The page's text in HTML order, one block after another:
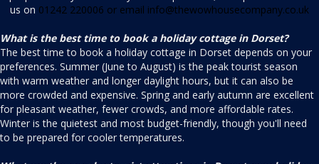
us on 01242 220006 or email info@thewowhousecompany.co.uk
What is the best time to book a holiday cottage in Dorset?
The best time to book a holiday cottage in Dorset depends on your
preferences. Summer (June to August) is the peak tourist season
with warm weather and longer daylight hours, but it can also be
more crowded and expensive. Spring and early autumn are excellent
for pleasant weather, fewer crowds, and more affordable rates.
Winter is the quietest and most budget-friendly, though you'll need
to be prepared for cooler temperatures.